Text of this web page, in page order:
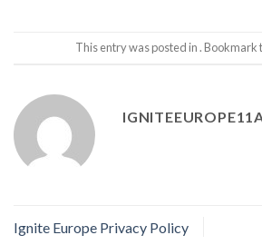
This entry was posted in . Bookmark
Ignite Europe Privacy Policy